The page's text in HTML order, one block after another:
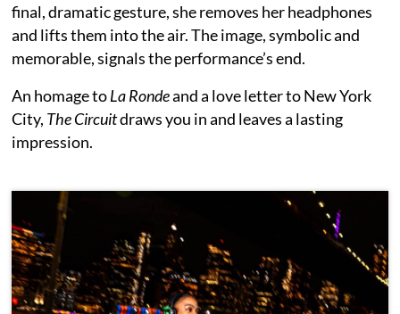
final, dramatic gesture, she removes her headphones
and lifts them into the air. The image, symbolic and
memorable, signals the performance’s end.
An homage toLa Rondeand a love letter to New York
City, The Circuitdraws you in and leaves a lasting
impression.